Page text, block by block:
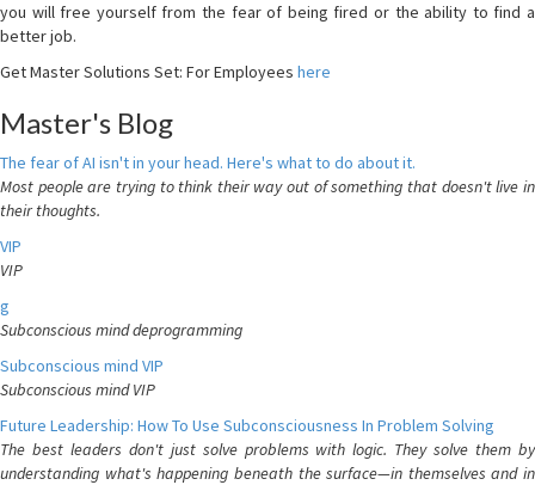
you will free yourself from the fear of being fired or the ability to find a
better job.
Get Master Solutions Set: For Employees here
Master's Blog
The fear of AI isn't in your head. Here's what to do about it.
Most people are trying to think their way out of something that doesn't live in
their thoughts.
VIP
VIP
g
Subconscious mind deprogramming
Subconscious mind VIP
Subconscious mind VIP
Future Leadership: How To Use Subconsciousness In Problem Solving
The best leaders don't just solve problems with logic. They solve them by
understanding what's happening beneath the surface—in themselves and in